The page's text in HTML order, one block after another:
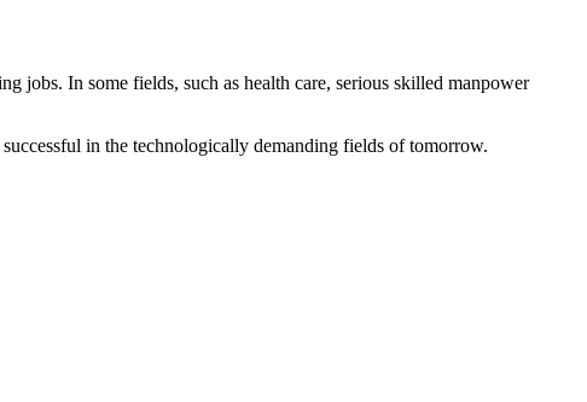
jobs. In some fields, such as health care, serious skilled manpower
in the technologically demanding fields of tomorrow.